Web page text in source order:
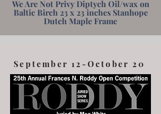
We Are Not Privy Diptych Oil/wax on
Baltic Birch 23 x 23 inches Stanhope
Dutch Maple Frame
September 12-October 20